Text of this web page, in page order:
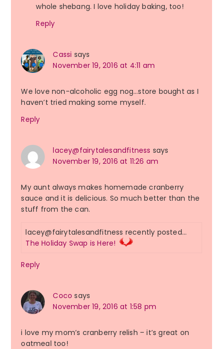
whole shebang. I love holiday baking, too!
Reply
Cassi says
November 19, 2016 at 4:11 am
We love non-alcoholic egg nog…store bought as I
haven’t tried making some myself.
Reply
lacey@fairytalesandfitness says
November 19, 2016 at 11:26 am
My aunt always makes homemade cranberry
sauce and it is delicious. So much better than the
stuff from the can.
lacey@fairytalesandfitness recently posted…
The Holiday Swap is Here!
Reply
Coco says
November 19, 2016 at 1:58 pm
i love my mom’s cranberry relish – it’s great on
oatmeal too!